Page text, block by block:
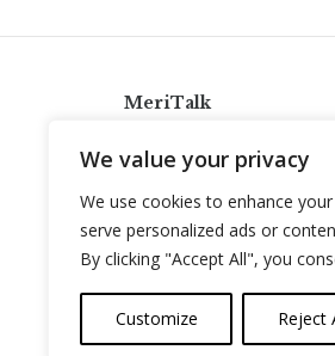
We value your privacy
We use cookies to enhance
serve personalized ads or
By clicking "Accept All", you
Customize Reject
MeriTalk
info@meritalk.com
Twitter
LinkedIn